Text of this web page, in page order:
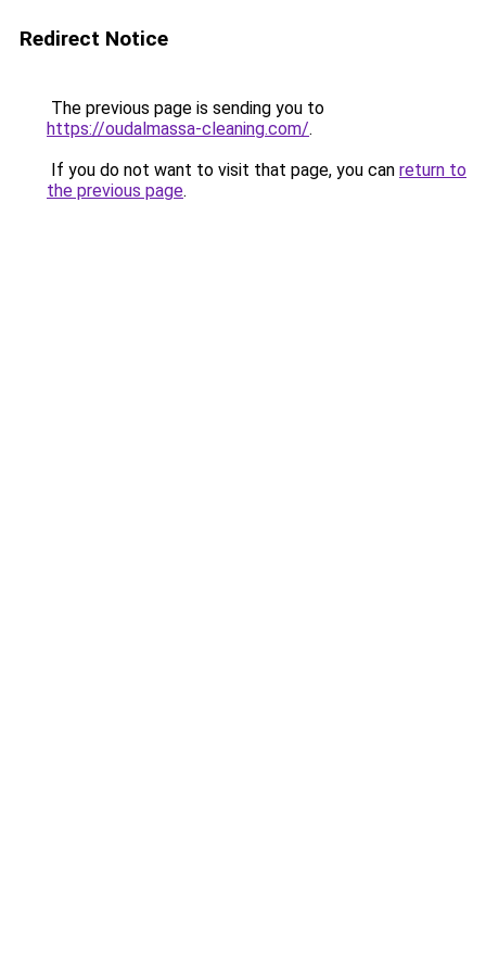
Redirect Notice
The previous page is sending you to
https://oudalmassa-cleaning.com/.
If you do not want to visit that page, you can return to
the previous page.